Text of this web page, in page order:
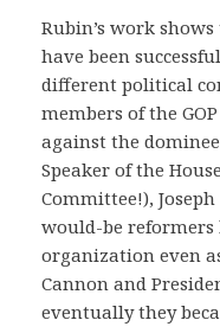
Rubin’s work
have been
different political
members of the
against the
Speaker of the
Committee!), Joseph
would-be
organization even
Cannon and
eventually they